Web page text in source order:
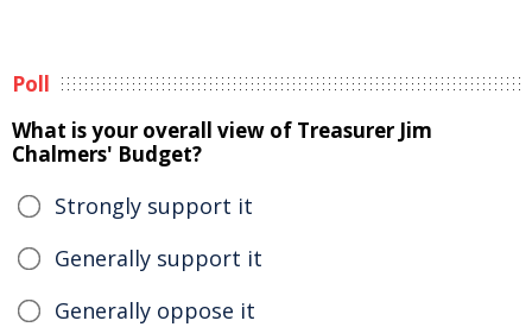
Poll
What is your overall view of Treasurer Jim
Chalmers' Budget?
Strongly support it
Generally support it
Generally oppose it